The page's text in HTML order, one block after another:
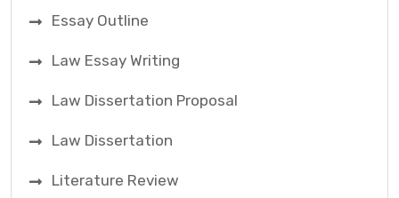
Essay Outline
Law Essay Writing
Law Dissertation Proposal
Law Dissertation
Literature Review